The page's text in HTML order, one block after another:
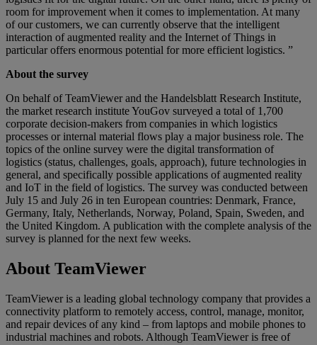
room for improvement when it comes to implementation. At many
of our customers, we can currently observe that the intelligent
interaction of augmented reality and the Internet of Things in
particular offers enormous potential for more efficient logistics. ”
About the survey
On behalf of TeamViewer and the Handelsblatt Research Institute,
the market research institute YouGov surveyed a total of 1,700
corporate decision-makers from companies in which logistics
processes or internal material flows play a major business role. The
topics of the online survey were the digital transformation of
logistics (status, challenges, goals, approach), future technologies in
general, and specifically possible applications of augmented reality
and IoT in the field of logistics. The survey was conducted between
July 15 and July 26 in ten European countries: Denmark, France,
Germany, Italy, Netherlands, Norway, Poland, Spain, Sweden, and
the United Kingdom. A publication with the complete analysis of the
survey is planned for the next few weeks.
About TeamViewer
TeamViewer is a leading global technology company that provides a
connectivity platform to remotely access, control, manage, monitor,
and repair devices of any kind – from laptops and mobile phones to
industrial machines and robots. Although TeamViewer is free of